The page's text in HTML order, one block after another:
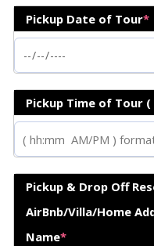
Pickup Date of Tour*
Pickup Time of Tour
Pickup & Drop Off
AirBnb/Villa/Home
Name*